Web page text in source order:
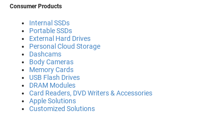
Consumer Products
Internal SSDs
Portable SSDs
External Hard Drives
Personal Cloud Storage
Dashcams
Body Cameras
Memory Cards
USB Flash Drives
DRAM Modules
Card Readers, DVD Writers & Accessories
Apple Solutions
Customized Solutions